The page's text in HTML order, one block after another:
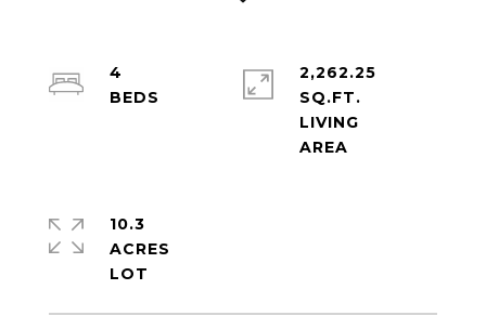
4
2,262.25
SQ.FT.
LIVING
10.3
ACRES